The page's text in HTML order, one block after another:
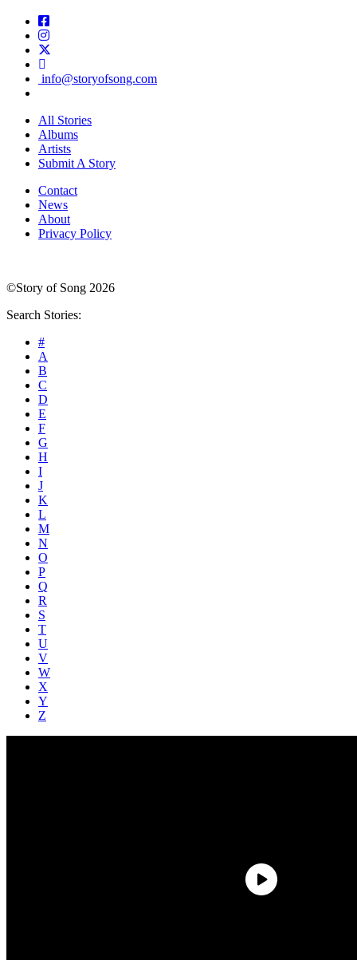
info@storyofsong.com
All Stories
Albums
Artists
Submit A Story
Contact
News
About
Privacy Policy
©Story of Song 2026
Search Stories:
#
A
B
C
D
E
F
G
H
I
J
K
L
M
N
O
P
Q
R
S
T
U
V
W
X
Y
Z